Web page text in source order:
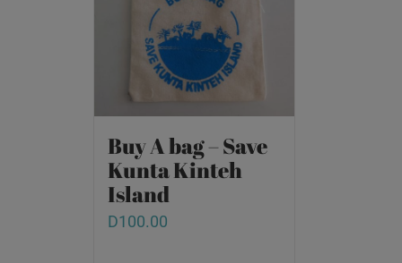
Buy A bag – Save
Kunta Kinteh
Island
D100.00